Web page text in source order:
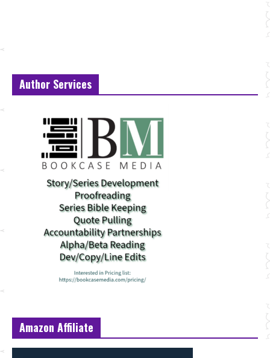
Author Services
Amazon Affiliate